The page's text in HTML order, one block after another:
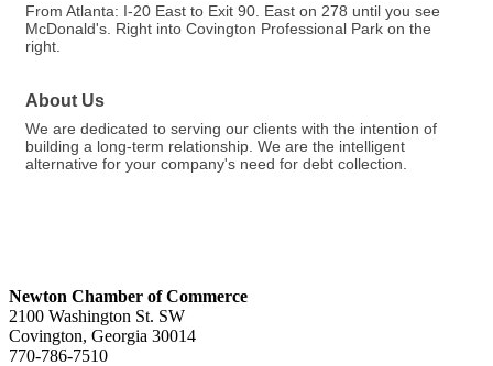
From Atlanta: I-20 East to Exit 90. East on 278 until you see
McDonald's. Right into Covington Professional Park on the
right.
About Us
We are dedicated to serving our clients with the intention of
building a long-term relationship. We are the intelligent
alternative for your company's need for debt collection.
Newton Chamber of Commerce
2100 Washington St. SW
Covington, Georgia 30014
770-786-7510